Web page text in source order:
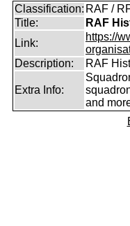
Classification: RAF /
Title:
RAF
Link:
https://
Description:
RAF
Extra Info:
and